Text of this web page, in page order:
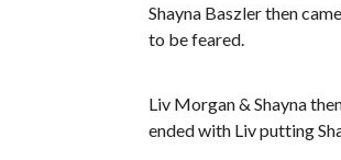
Shayna Baszler then
to be feared.
Liv Morgan & Shayna
ended with Liv putting